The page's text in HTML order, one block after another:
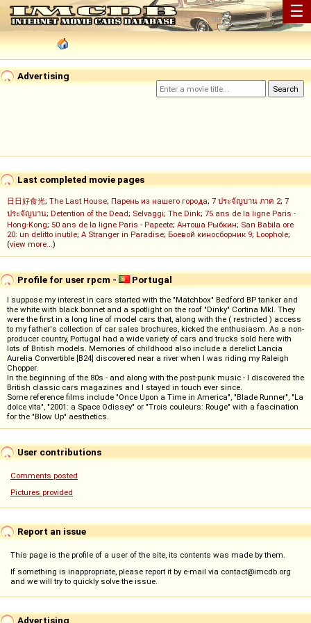
☰
Advertising
Last completed movie pages
日日好食光; The Last House; Парень из нашего города; 7 ประจัญบาน ภาค 2; 7
ประจัญบาน; Detention of the Dead; Selvaggi; The Dink; 75 ans de la ligne Paris -
Hong-Kong; 50 ans de la ligne Paris - Papeete; Антоша Рыбкин; San Babila ore
20: un delitto inutile; A Stranger in Paradise; Боевой киносборник 9; Loophole;
(view more...)
Profile for user rpcm - Portugal
I suppose my interest in cars started with the "Matchbox" Bedford BP tanker and
the white with black bonnet and a spotlight on the roof "Dinky" Cortina MkI. They
were the first in a long line of model cars that, along with the ( restricted ) access
to my father's collection of car sales brochures, kicked the enthusiasm. As a non-
producer country, Portugal had a wide variety of cars and trucks sold here with
lots of British models. Memories of childhood also include a derelict Lancia
Aurelia Convertible [B24] discovered near a river when I was riding my Raleigh
Chopper.
In the beginning of the 80s - and along with the post-punk music - I discovered the
British classic cars magazines and I stayed in touch ever since.
Some reference films include "Once Upon a Time in America", "Blade Runner", "La
dolce vita", "2001: a Space Odissey" or "Trois couleurs: Rouge" with a fascination
for the "Blow Up" aesthetics.
User contributions
Comments posted
Pictures provided
Report an issue
This page is the profile of a user of the site, its contents was made by them.
If something is inappropriate, please report it by e-mail via contact@imcdb.org
and we will try to quickly solve the issue.
Advertising